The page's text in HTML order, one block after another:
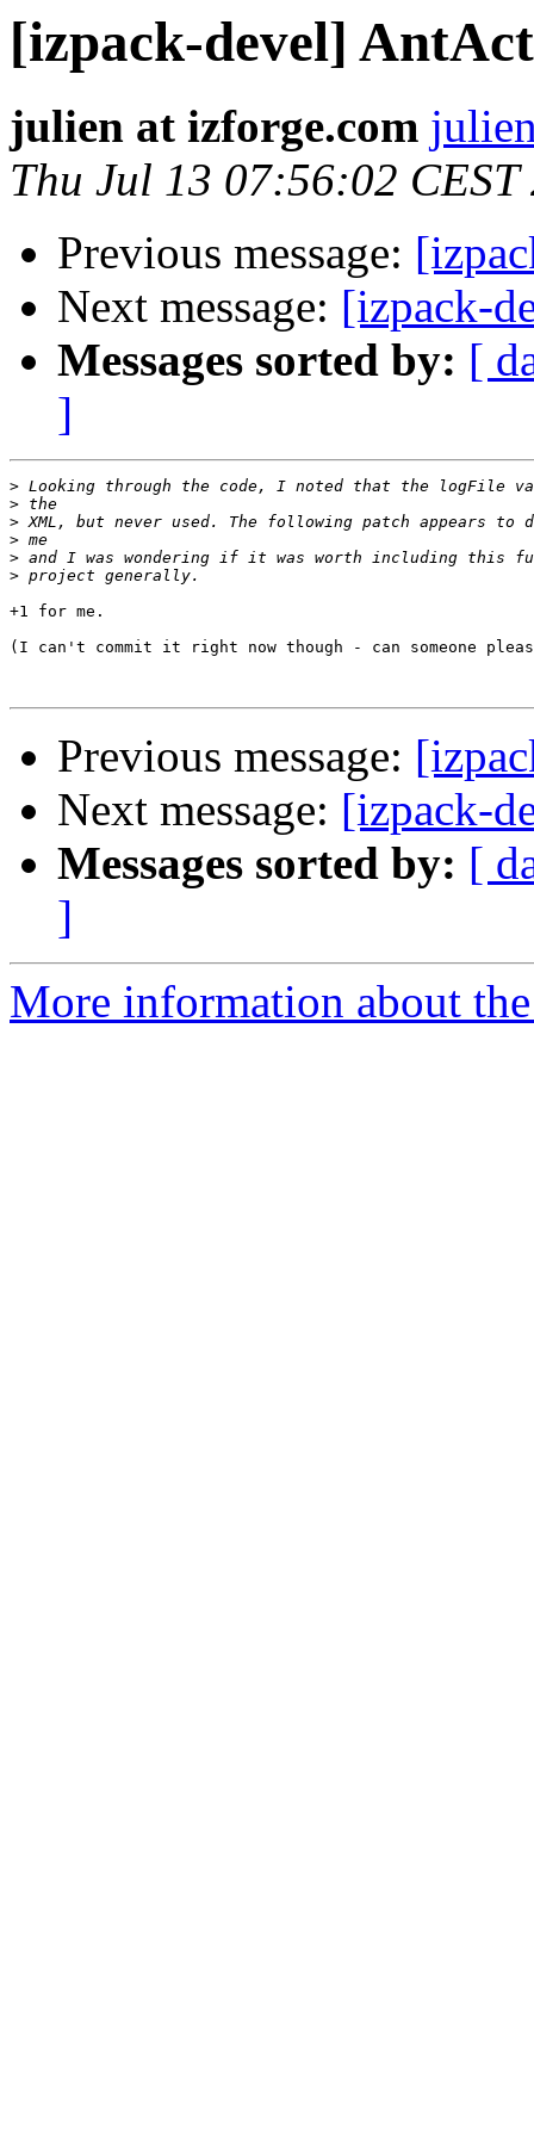
[izpack-devel]
julien at izforge.com
Thu Jul 13 07:56:02 CEST
Previous message:
Next message: [izpack-
Messages sorted by: [
]
>
>
>
>
>
>
+1 for me.
(I can't commit it right now though - can someone
Previous message:
Next message: [izpack-
Messages sorted by: [
]
More information about